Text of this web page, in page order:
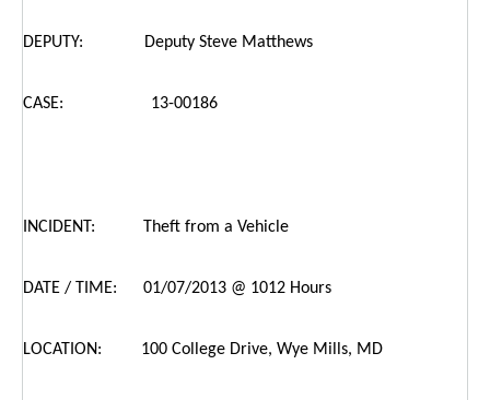
DEPUTY: Deputy Steve Matthews
CASE: 13-00186
INCIDENT: Theft from a Vehicle
DATE / TIME: 01/07/2013 @ 1012 Hours
LOCATION: 100 College Drive, Wye Mills, MD